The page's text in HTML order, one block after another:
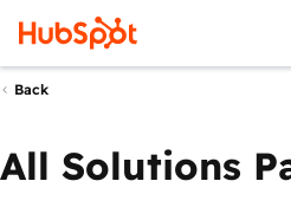
Back
All Solutions